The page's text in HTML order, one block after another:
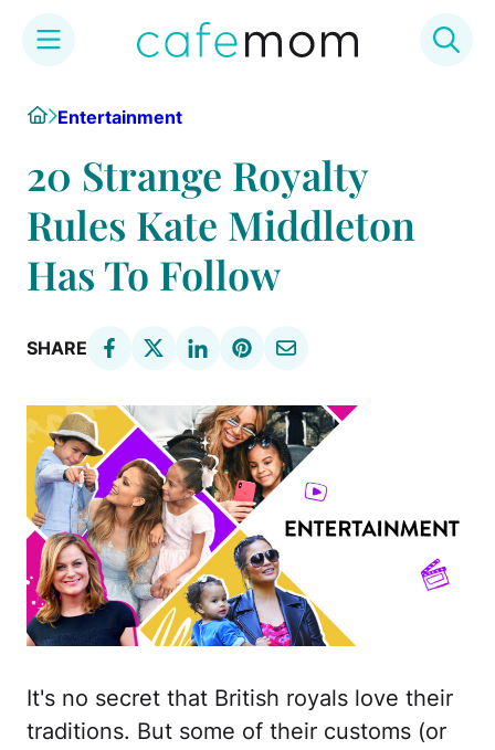
HomeEntertainment
20 Strange Royalty
Rules Kate Middleton
Has To Follow
SHARE
It's no secret that British royals love their
traditions. But some of their customs (or